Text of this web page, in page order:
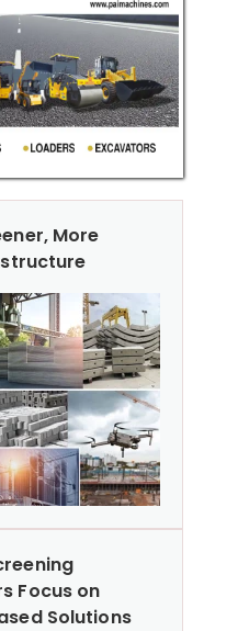
More
Focus on
Solutions